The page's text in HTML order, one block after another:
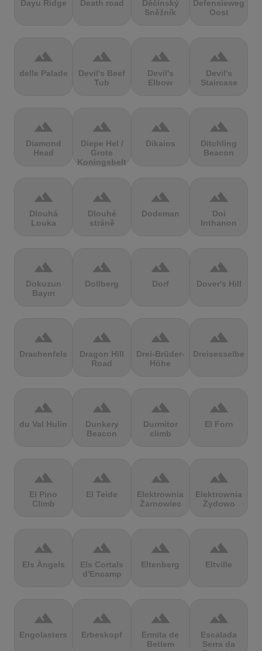
Dayu Ridge Death road
Děčínský
Sněžník
Defensieweg
Oost
terrain
delle Palade
terrain
Devil's Beef
Tub
terrain
Devil's
Elbow
terrain
Devil's
Staircase
terrain
Diamond
Head
terrain
Diepe Hel /
Grote
Koningsbelt
terrain
Dikaios
terrain
Ditchling
Beacon
terrain
Dlouhá
Louka
terrain
Dlouhé
stráně
terrain
Dodeman
terrain
Doi
Inthanon
terrain
Dokuzun
Bayırı
terrain
Dollberg
terrain
Dorf
terrain
Dover's Hill
terrain
Drachenfels
terrain
Dragon Hill
Road
terrain
Drei-Brüder-
Höhe
terrain
Dreisesselberg
terrain
du Val Hulin
terrain
Dunkery
Beacon
terrain
Durmitor
climb
terrain
El Forn
terrain
El Pino
Climb
terrain
El Teide
terrain
Elektrownia
Żarnowiec
terrain
Elektrownia
Żydowo
terrain
Els Àngels
terrain
Els Cortals
d'Encamp
terrain
Eltenberg
terrain
Eltville
terrain
Engolasters
terrain
Erbeskopf
terrain
Ermita de
Betlem
terrain
Escalada
Serra da